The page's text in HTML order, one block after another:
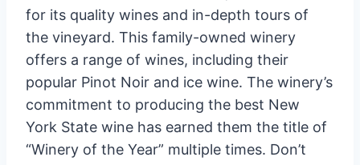
for its quality wines and in-depth tours of
the vineyard. This family-owned winery
offers a range of wines, including their
popular Pinot Noir and ice wine. The winery’s
commitment to producing the best New
York State wine has earned them the title of
“Winery of the Year” multiple times. Don’t